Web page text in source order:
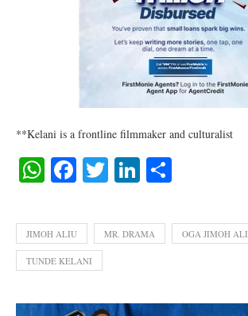
**Kelani is a frontline filmmaker and culturalist
WhatsApp
Facebook
TwitterLinkedIn
JIMOH ALIU MR. DRAMA OGA JIMOH
TUNDE KELANI